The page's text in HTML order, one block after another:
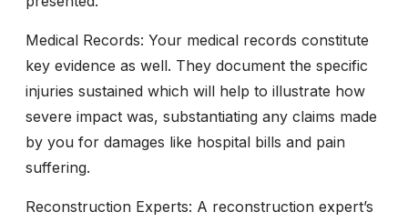
Medical Records: Your medical records constitute
key evidence as well. They document the specific
injuries sustained which will help to illustrate how
severe impact was, substantiating any claims made
by you for damages like hospital bills and pain
suffering.
Reconstruction Experts: A reconstruction expert’s